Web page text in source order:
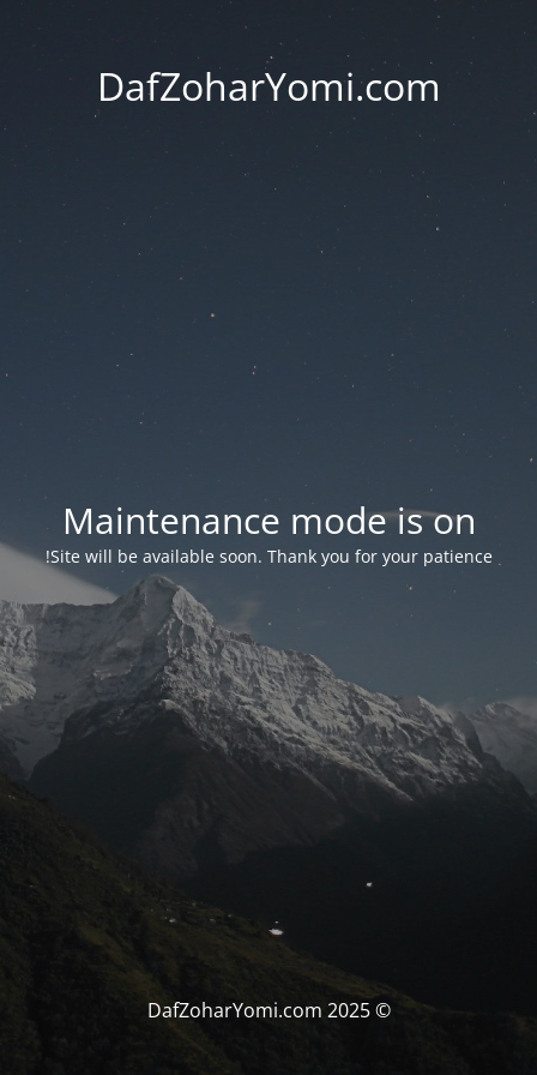
DafZoharYomi.com
Maintenance mode is on
Site will be available soon. Thank you for your patience!
© DafZoharYomi.com 2025